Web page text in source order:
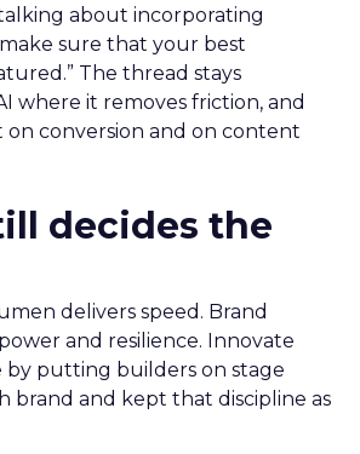
about incorporating
sure that your best
The thread stays
where it removes friction, and
on conversion and on content
decides the
delivers speed. Brand
and resilience. Innovate
by putting builders on stage
brand and kept that discipline as